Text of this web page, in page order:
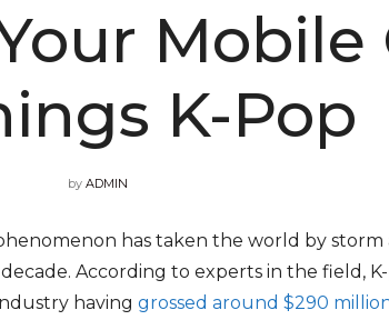
Mobile
K-Pop
by ADMIN
has taken the world by storm
According to experts in the field,
having grossed around $290